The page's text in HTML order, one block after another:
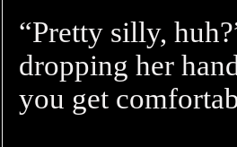
“Pretty silly,
dropping her
you get